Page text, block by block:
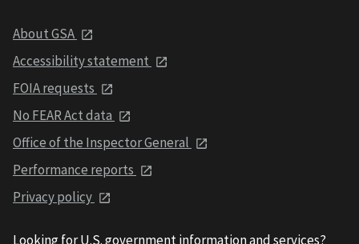
About GSA
Accessibility statement
FOIA requests
No FEAR Act data
Office of the Inspector General
Performance reports
Privacy policy
Looking for U.S. government information and services?